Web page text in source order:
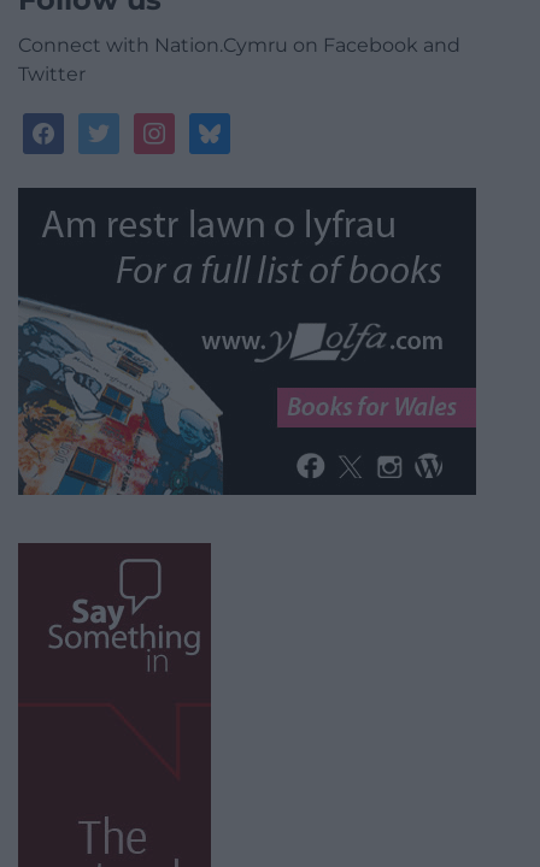
Connect with Nation.Cymru on Facebook and
Twitter
facebooktwitterinstagrambluesky